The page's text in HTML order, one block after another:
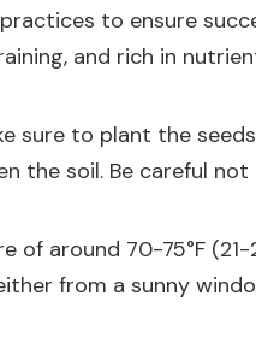
to ensure
and rich in
sure to plant the
soil. Be careful
around 70-75°F
from a sunny